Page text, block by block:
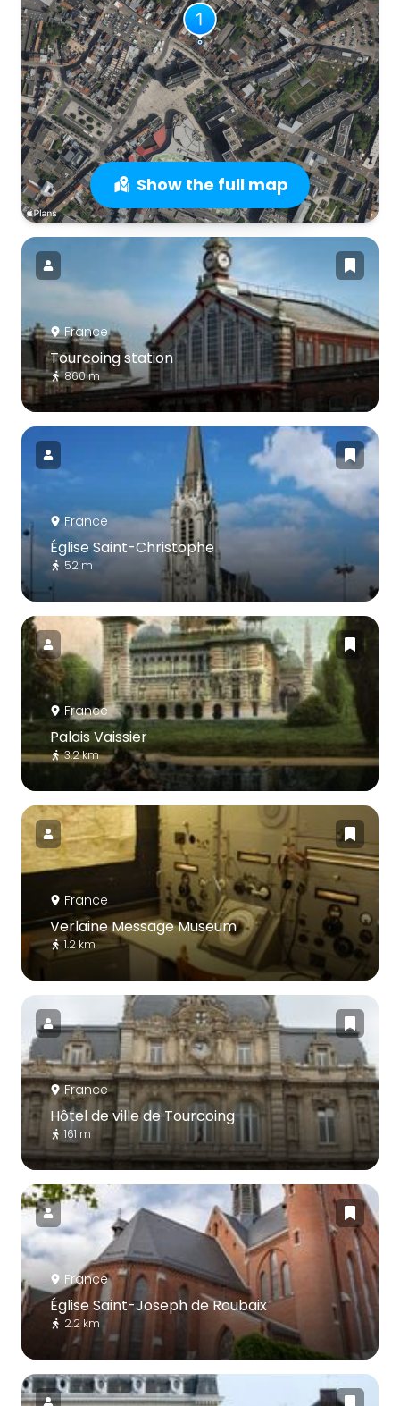
Show the full map
France
Tourcoing station
860 m
France
Église Saint-Christophe
52 m
France
Palais Vaissier
3.2 km
France
Verlaine Message Museum
1.2 km
France
Hôtel de ville de Tourcoing
161 m
France
Église Saint-Joseph de Roubaix
2.2 km